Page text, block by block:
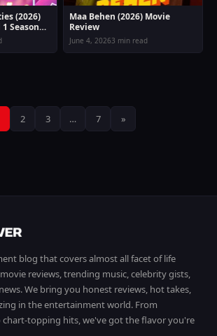
(2026)
Season
Maa Behen (2026) Movie
Review
June 4, 20263 min read
Posts
pagination
2 3 … 7 »
blog that covers almost all facet of life
reviews, trending music, celebrity gists,
We bring you honest reviews, hot takes,
in the entertainment world. From
topping hits, we've got the flavor you're